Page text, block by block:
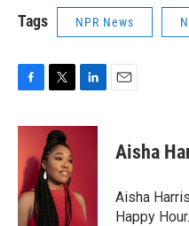
Tags NPR News
c
o
o
k
i
t
t
e
r
n
I
n
Aisha
Aisha
Happy Hour.